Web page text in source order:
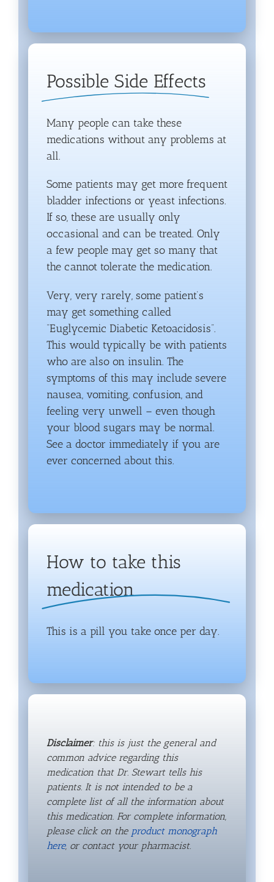
Possible Side Effects
Many people can take these
medications without any problems at
all.
Some patients may get more frequent
bladder infections or yeast infections.
If so, these are usually only
occasional and can be treated. Only
a few people may get so many that
the cannot tolerate the medication.
Very, very rarely, some patient’s
may get something called
“Euglycemic Diabetic Ketoacidosis”.
This would typically be with patients
who are also on insulin. The
symptoms of this may include severe
nausea, vomiting, confusion, and
feeling very unwell – even though
your blood sugars may be normal.
See a doctor immediately if you are
ever concerned about this.
How to take this
medication
This is a pill you take once per day.
Disclaimer: this is just the general and
common advice regarding this
medication that Dr. Stewart tells his
patients. It is not intended to be a
complete list of all the information about
this medication. For complete information,
please click on the product monograph
here, or contact your pharmacist.